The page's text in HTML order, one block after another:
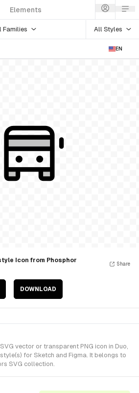
Elements
Families All Styles
EN
Icon from Phosphor
DOWNLOAD
Share
vector or transparent PNG icon in Duo,
for Sketch and Figma. It belongs to
SVG collection.